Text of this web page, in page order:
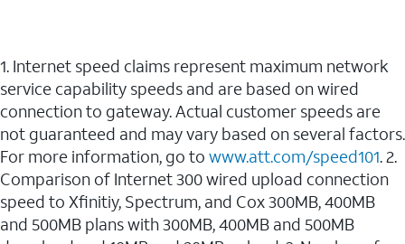
1. Internet speed claims represent maximum network
service capability speeds and are based on wired
connection to gateway. Actual customer speeds are
not guaranteed and may vary based on several factors.
For more information, go to www.att.com/speed101. 2.
Comparison of Internet 300 wired upload connection
speed to Xfinitiy, Spectrum, and Cox 300MB, 400MB
and 500MB plans with 300MB, 400MB and 500MB